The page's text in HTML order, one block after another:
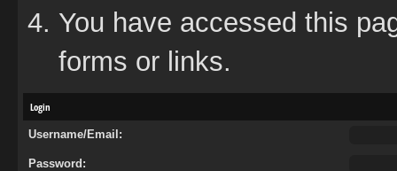
You have accessed this
forms or links.
Login
Username/Email:
Password: